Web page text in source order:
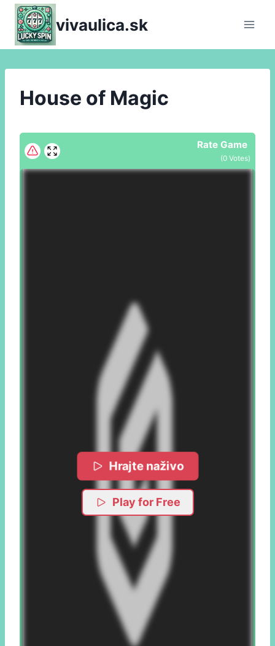
Skip
content
vivaulica.sk
House of Magic
Rate Game
(0 Votes)
Hrajte naživo
Play for Free